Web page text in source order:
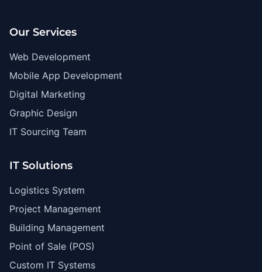
Our Services
Web Development
Mobile App Development
Digital Marketing
Graphic Design
IT Sourcing Team
IT Solutions
Logistics System
Project Management
Building Management
Point of Sale (POS)
Custom IT Systems